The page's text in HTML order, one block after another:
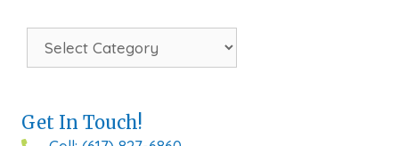
Categories
Get In Touch!